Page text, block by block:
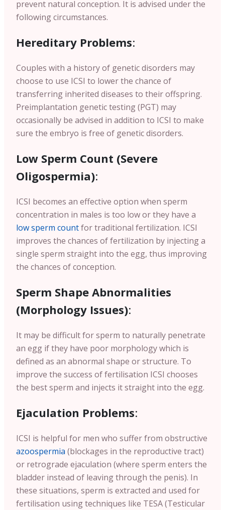
prevent natural conception. It is advised under the
following circumstances.
Hereditary Problems:
Couples with a history of genetic disorders may
choose to use ICSI to lower the chance of
transferring inherited diseases to their offspring.
Preimplantation genetic testing (PGT) may
occasionally be advised in addition to ICSI to make
sure the embryo is free of genetic disorders.
Low Sperm Count (Severe
Oligospermia):
ICSI becomes an effective option when sperm
concentration in males is too low or they have a
low sperm countfor traditional fertilization. ICSI
improves the chances of fertilization by injecting a
single sperm straight into the egg, thus improving
the chances of conception.
Sperm Shape Abnormalities
(Morphology Issues):
It may be difficult for sperm to naturally penetrate
an egg if they have poor morphology which is
defined as an abnormal shape or structure. To
improve the success of fertilisation ICSI chooses
the best sperm and injects it straight into the egg.
Ejaculation Problems:
ICSI is helpful for men who suffer from obstructive
azoospermia (blockages in the reproductive tract)
or retrograde ejaculation (where sperm enters the
bladder instead of leaving through the penis). In
these situations, sperm is extracted and used for
fertilisation using techniques like TESA (Testicular